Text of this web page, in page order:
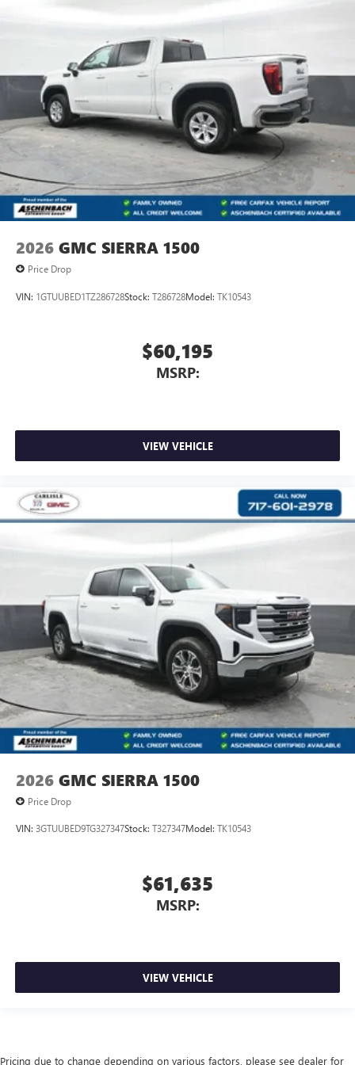
2026 GMC SIERRA 1500
Price Drop
VIN: 1GTUUBED1TZ286728Stock: T286728Model: TK10543
$60,195
MSRP:
VIEW VEHICLE
2026 GMC SIERRA 1500
Price Drop
VIN: 3GTUUBED9TG327347Stock: T327347Model: TK10543
$61,635
MSRP:
VIEW VEHICLE
Pricing due to change depending on various factors, please see dealer for